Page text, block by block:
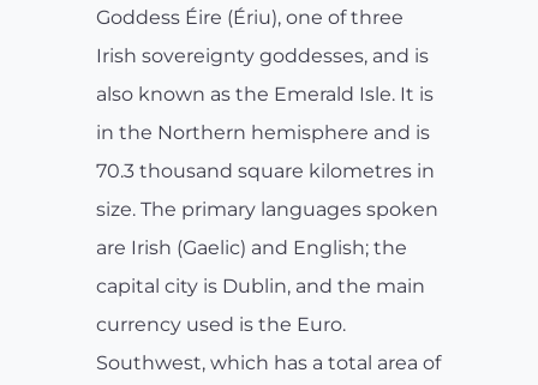
Goddess Éire (Ériu), one of three
Irish sovereignty goddesses, and is
also known as the Emerald Isle. It is
in the Northern hemisphere and is
70.3 thousand square kilometres in
size. The primary languages spoken
are Irish (Gaelic) and English; the
capital city is Dublin, and the main
currency used is the Euro.
Southwest, which has a total area of